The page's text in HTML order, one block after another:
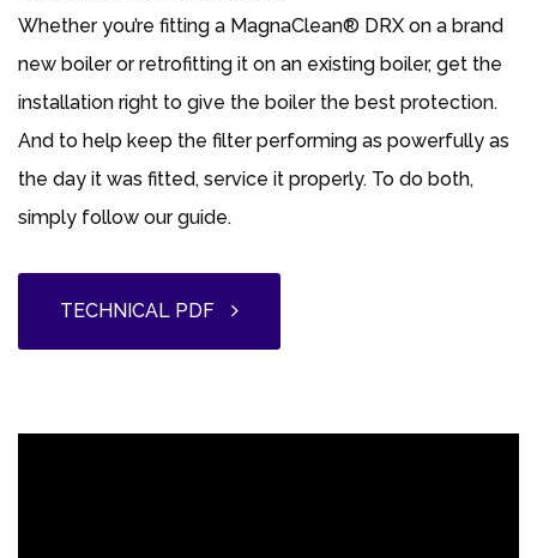
Whether you’re fitting a MagnaClean® DRX on a brand
new boiler or retrofitting it on an existing boiler, get the
installation right to give the boiler the best protection.
And to help keep the filter performing as powerfully as
the day it was fitted, service it properly. To do both,
simply follow our guide.
TECHNICAL PDF